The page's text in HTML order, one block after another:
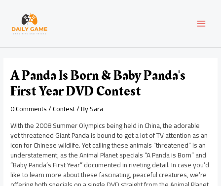
content
A Panda Is Born & Baby Panda's
First Year DVD Contest
0 Comments/Contest/ BySara
With the 2008 Summer Olympics being held in China, the adorable
yet threatened Giant Panda is bound to get a lot of TV attention as an
icon for Chinese wildlife. Yet calling these animals “threatened” is an
understatement, as the Animal Planet specials “A Panda is Born” and
“Baby Panda’s First Year” documented in riveting detail. In case you’d
like to learn more about these fascinating, peaceful creatures, we’re
navigation